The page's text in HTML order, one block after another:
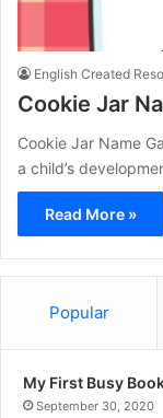
English Created
Cookie Jar
Cookie Jar Name
a child’s
Read More »
Popular
My First Busy
September 30, 2020